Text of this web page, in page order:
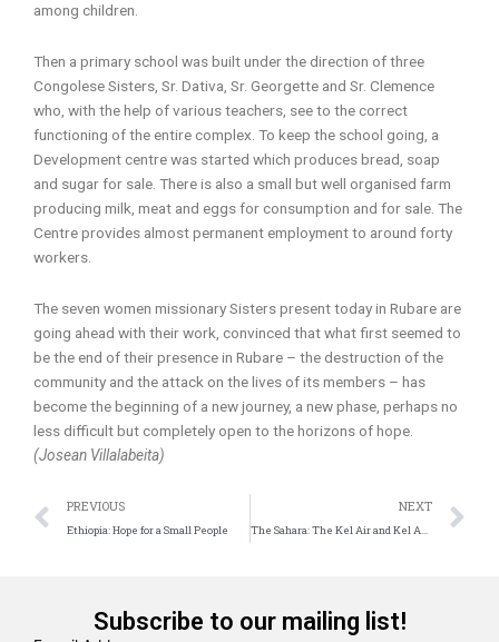
among children.
Then a primary school was built under the direction of three
Congolese Sisters, Sr. Dativa, Sr. Georgette and Sr. Clemence
who, with the help of various teachers, see to the correct
functioning of the entire complex. To keep the school going, a
Development centre was started which produces bread, soap
and sugar for sale. There is also a small but well organised farm
producing milk, meat and eggs for consumption and for sale. The
Centre provides almost permanent employment to around forty
workers.
The seven women missionary Sisters present today in Rubare are
going ahead with their work, convinced that what first seemed to
be the end of their presence in Rubare – the destruction of the
community and the attack on the lives of its members – has
become the beginning of a new journey, a new phase, perhaps no
less difficult but completely open to the horizons of hope.
(Josean Villalabeita)
Prev
PREVIOUS
Ethiopia: Hope for a Small People
NEXT
The Sahara: The Kel Air and Kel Ahaggar Tuareg: There is life in ‘The Great Emptiness’
Subscribe to our mailing list!